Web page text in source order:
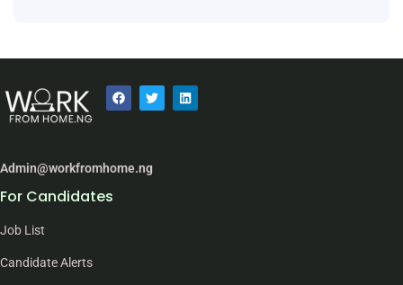
Admin@workfromhome.ng
For Candidates
Job List
Candidate Alerts